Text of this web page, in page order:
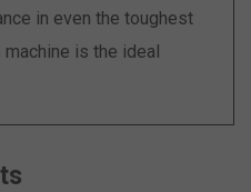
in even the toughest
is the ideal